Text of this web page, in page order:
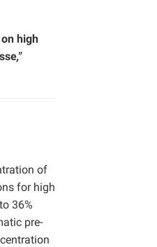
high
,"
of
for high
36%
pre-